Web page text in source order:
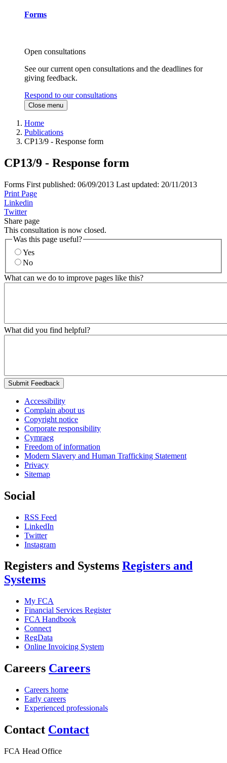
Forms
Open consultations
See our current open consultations and the deadlines for
giving feedback.
Respond to our consultations
Close menu
Home
Publications
CP13/9 - Response form
CP13/9 - Response form
Forms First published: 06/09/2013 Last updated: 20/11/2013
Print Page
Linkedin
Twitter
Share page
This consultation is now closed.
Was this page useful?
Yes
No
What can we do to improve pages like this?
What did you find helpful?
Submit Feedback
Accessibility
Complain about us
Copyright notice
Corporate responsibility
Cymraeg
Freedom of information
Modern Slavery and Human Trafficking Statement
Privacy
Sitemap
Social
RSS Feed
LinkedIn
Twitter
Instagram
Registers and Systems Registers and
Systems
My FCA
Financial Services Register
FCA Handbook
Connect
RegData
Online Invoicing System
Careers Careers
Careers home
Early careers
Experienced professionals
Contact Contact
FCA Head Office